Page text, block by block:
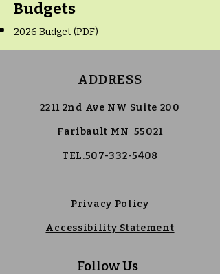
Budgets
2026 Budget (PDF)
ADDRESS
2211 2nd Ave NW Suite 200
Faribault MN 55021
TEL.507-332-5408
Privacy Policy
Accessibility Statement
Follow Us